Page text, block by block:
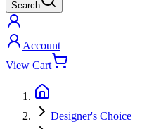
Search
Account
View Cart
Designer's Choice